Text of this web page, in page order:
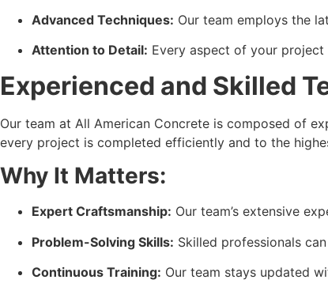
Advanced Techniques: Our team employs the
Attention to Detail: Every aspect of your
Experienced and Skilled
Our team at All American Concrete is composed of
every project is completed efficiently and to the
Why It Matters:
Expert Craftsmanship: Our team’s extensive
Problem-Solving Skills: Skilled professionals
Continuous Training: Our team stays updated